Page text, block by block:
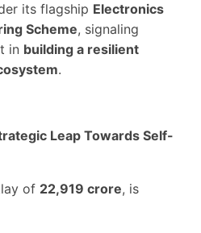
its flagship Electronics
Scheme, signaling
in building a resilient
.
Leap Towards Self-
of 22,919 crore, is